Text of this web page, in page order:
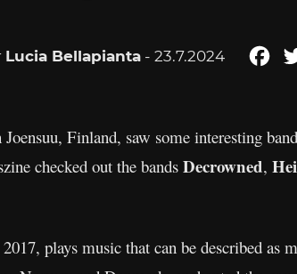
Lucia Bellapianta - 23.7.2024
Finland, saw some interesting
checked out the bands Decrowned,
plays music that can be described as